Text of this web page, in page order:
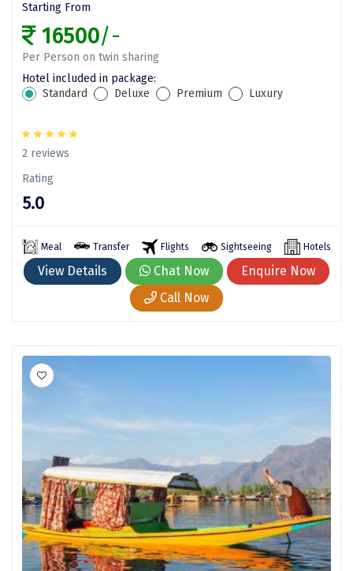
Puducherry
Pune
Puri
Palampur
Panchgani
Pipalkoti
Rameswaram
Rishikesh
Ranikhet
Sarahan
Sehore
Shillong
Shimla
Shimoga
Starting From
16500/-
Per Person on twin sharing
Hotel included in package:
Standard
Deluxe Premium Luxury
2 reviews
Rating
5.0
Meal Transfer Flights Sightseeing Hotels
View Details Chat Now
Enquire Now
Call Now